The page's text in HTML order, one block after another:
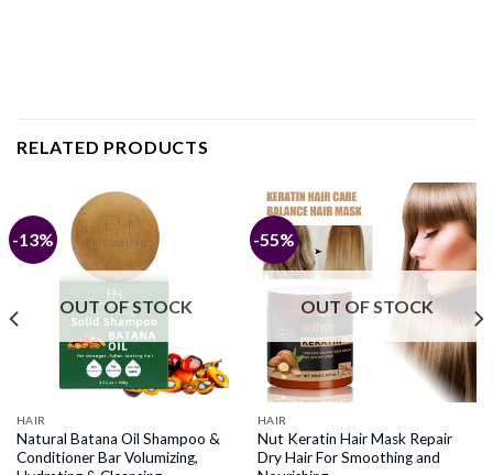
RELATED PRODUCTS
-13%
OUT OF STOCK
HAIR
Natural Batana Oil Shampoo &
Conditioner Bar Volumizing,
-55%
OUT OF STOCK
HAIR
Nut Keratin Hair Mask Repair
Dry Hair For Smoothing and